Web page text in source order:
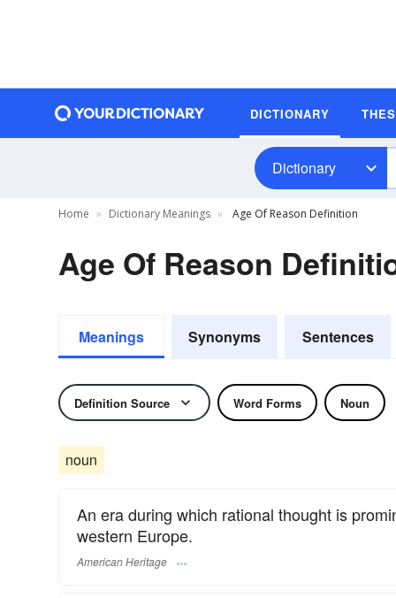
DICTIONARY
Dictionary
Home Dictionary Meanings Age Of Reason Definition
Age Of Reason
Meanings Synonyms Sentences
Definition Source Word Forms Noun
noun
An era during which rational thought is
western Europe.
American Heritage